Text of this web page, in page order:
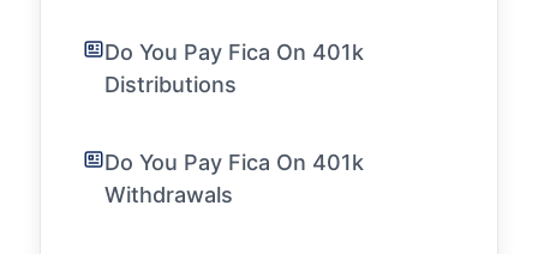
Do You Pay Fica On 401k
Distributions
Do You Pay Fica On 401k
Withdrawals